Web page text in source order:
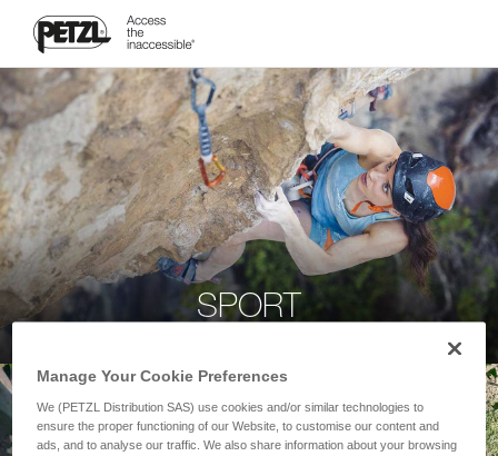
SPORT
Manage Your Cookie Preferences
We (PETZL Distribution SAS) use cookies and/or similar technologies to
ensure the proper functioning of our Website, to customise our content and
ads, and to analyse our traffic. We also share information about your browsing